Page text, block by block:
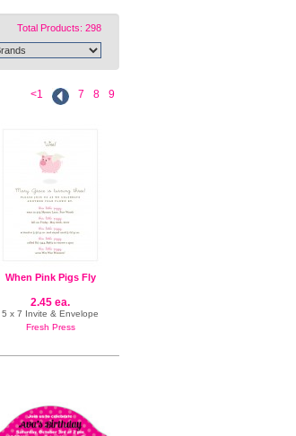
Total Products: 298
<1 7 8 9
When Pink Pigs Fly
2.45 ea.
5 x 7 Invite & Envelope
Fresh Press